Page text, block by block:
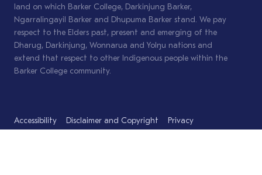
Accessibility Disclaimer and Copyright Privacy
land on which Barker College, Darkinjung Barker,
Ngarralingayil Barker and Dhupuma Barker stand. We pay
respect to the Elders past, present and emerging of the
Dharug, Darkinjung, Wonnarua and Yolŋu nations and
extend that respect to other Indigenous people within the
Barker College community.